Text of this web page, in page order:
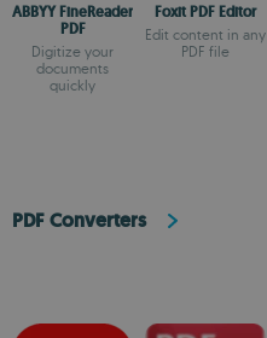
ABBYY FineReader
PDF
Digitize your
documents
quickly
Foxit PDF Editor
Edit content in any
PDF file
PDF Converters